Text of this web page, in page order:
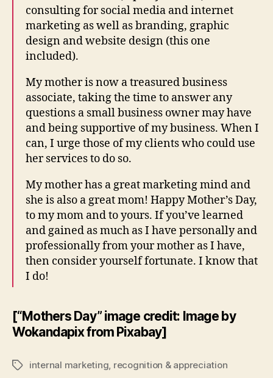
consulting for social media and internet
marketing as well as branding, graphic
design and website design (this one
included).
My mother is now a treasured business
associate, taking the time to answer any
questions a small business owner may have
and being supportive of my business. When I
can, I urge those of my clients who could use
her services to do so.
My mother has a great marketing mind and
she is also a great mom! Happy Mother’s Day,
to my mom and to yours. If you’ve learned
and gained as much as I have personally and
professionally from your mother as I have,
then consider yourself fortunate. I know that
I do!
[“Mothers Day” image credit: Image by
Wokandapix from Pixabay]
Tagsinternal marketing, recognition & appreciation